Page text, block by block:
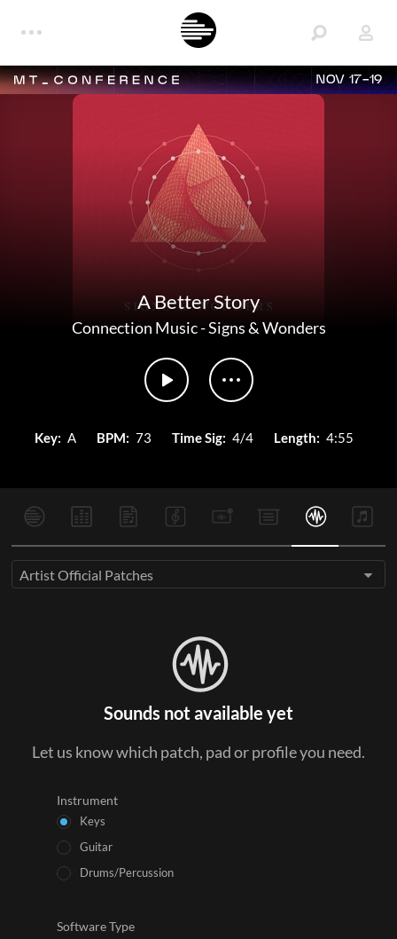
NOV 17-19
A Better Story
Connection Music-Signs & Wonders
Key: A BPM: 73 Time Sig: 4/4 Length: 4:55
Artist Official Patches
Sounds not available yet
Let us know which patch, pad or profile you need.
Instrument
Keys
Guitar
Drums/Percussion
Software Type